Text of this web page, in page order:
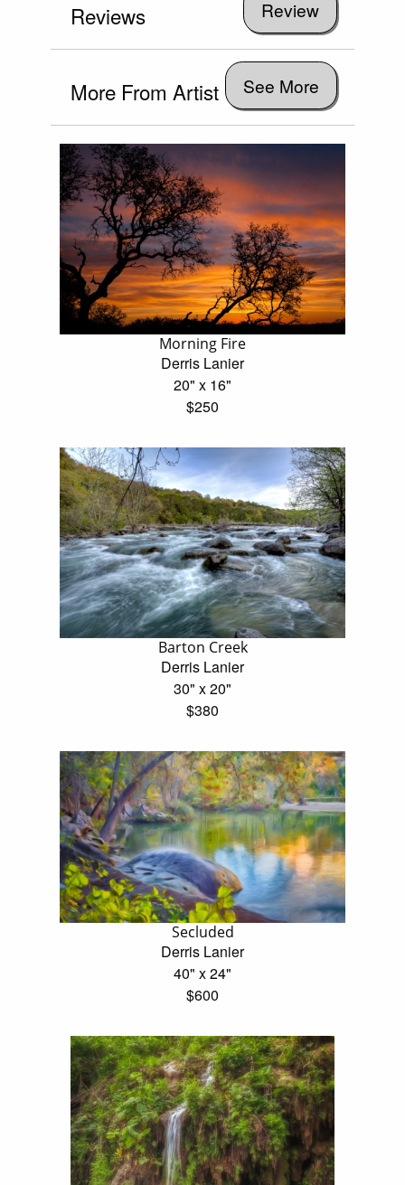
Reviews
More From Artist See More
Morning Fire
Derris Lanier
20" x 16"
$250
Barton Creek
Derris Lanier
30" x 20"
$380
Secluded
Derris Lanier
40" x 24"
$600